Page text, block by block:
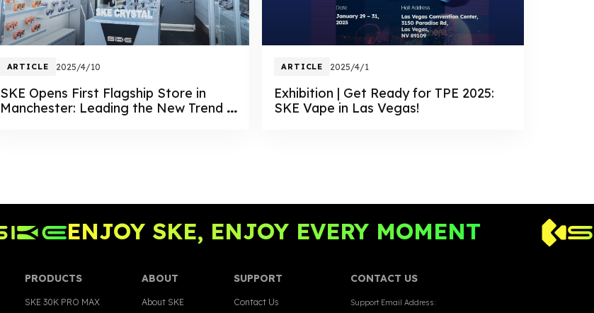
ARTICLE 2025/4/10
SKE Opens First Flagship Store in
Manchester: Leading the New Trend in
ARTICLE 2025/4/1
Exhibition | Get Ready for TPE 2025:
SKE Vape in Las Vegas!
ENJOY SKE, ENJOY EVERY MOMENT
PRODUCTS
SKE 30K PRO MAX
ABOUT
About SKE
SUPPORT
Contact Us
CONTACT US
Support Email Address: